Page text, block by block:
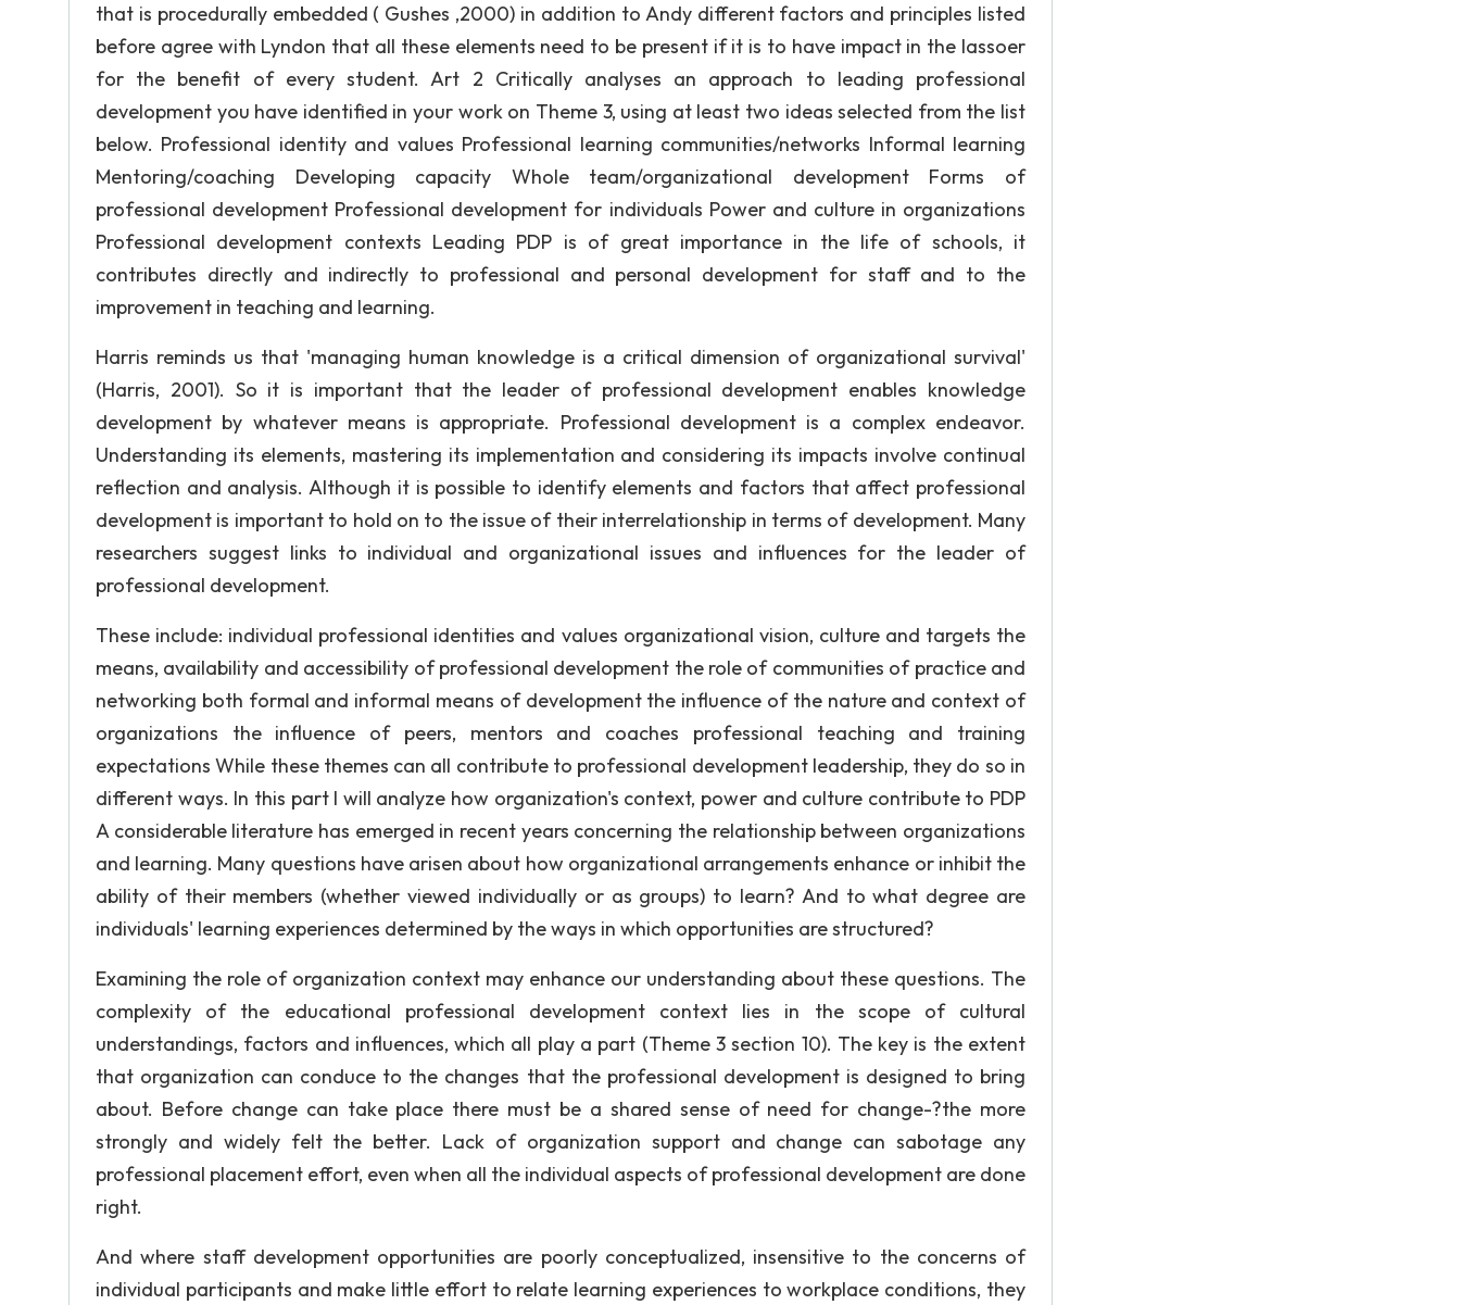
that is procedurally embedded ( Gushes ,2000) in addition to Andy different factors and principles listed
before agree with Lyndon that all these elements need to be present if it is to have impact in the lassoer
for the benefit of every student. Art 2 Critically analyses an approach to leading professional
development you have identified in your work on Theme 3, using at least two ideas selected from the list
below. Professional identity and values Professional learning communities/networks Informal learning
Mentoring/coaching Developing capacity Whole team/organizational development Forms of
professional development Professional development for individuals Power and culture in organizations
Professional development contexts Leading PDP is of great importance in the life of schools, it
contributes directly and indirectly to professional and personal development for staff and to the
improvement in teaching and learning.
Harris reminds us that 'managing human knowledge is a critical dimension of organizational survival'
(Harris, 2001). So it is important that the leader of professional development enables knowledge
development by whatever means is appropriate. Professional development is a complex endeavor.
Understanding its elements, mastering its implementation and considering its impacts involve continual
reflection and analysis. Although it is possible to identify elements and factors that affect professional
development is important to hold on to the issue of their interrelationship in terms of development. Many
researchers suggest links to individual and organizational issues and influences for the leader of
professional development.
These include: individual professional identities and values organizational vision, culture and targets the
means, availability and accessibility of professional development the role of communities of practice and
networking both formal and informal means of development the influence of the nature and context of
organizations the influence of peers, mentors and coaches professional teaching and training
expectations While these themes can all contribute to professional development leadership, they do so in
different ways. In this part I will analyze how organization's context, power and culture contribute to PDP
A considerable literature has emerged in recent years concerning the relationship between organizations
and learning. Many questions have arisen about how organizational arrangements enhance or inhibit the
ability of their members (whether viewed individually or as groups) to learn? And to what degree are
individuals' learning experiences determined by the ways in which opportunities are structured?
Examining the role of organization context may enhance our understanding about these questions. The
complexity of the educational professional development context lies in the scope of cultural
understandings, factors and influences, which all play a part (Theme 3 section 10). The key is the extent
that organization can conduce to the changes that the professional development is designed to bring
about. Before change can take place there must be a shared sense of need for change-?the more
strongly and widely felt the better. Lack of organization support and change can sabotage any
professional placement effort, even when all the individual aspects of professional development are done
right.
And where staff development opportunities are poorly conceptualized, insensitive to the concerns of
individual participants and make little effort to relate learning experiences to workplace conditions, they